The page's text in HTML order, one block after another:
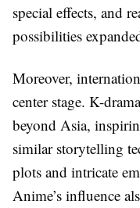
special effects, and
possibilities
Moreover,
center stage. K-
beyond Asia,
similar storytelling
plots and intricate
Anime’s influence